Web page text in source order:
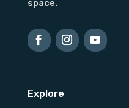
space.
Explore
First Name